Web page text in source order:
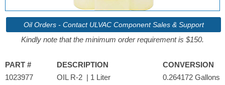
Oil Orders - Contact ULVAC Component Sales & Support
Kindly note that the minimum order requirement is $150.
PART # DESCRIPTION
CONVERSION
1023977
OIL R-2 | 1 Liter
0.264172 Gallons